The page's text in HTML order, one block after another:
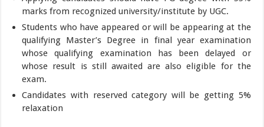
marks from recognized university/institute by UGC.
Students who have appeared or will be appearing at the
qualifying Master’s Degree in final year examination
whose qualifying examination has been delayed or
whose result is still awaited are also eligible for the
exam.
Candidates with reserved category will be getting 5%
relaxation